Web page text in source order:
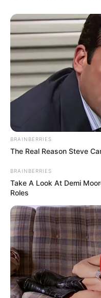
BRAINBERRIES
The Real Reason Steve
BRAINBERRIES
Take A Look At Demi
Roles